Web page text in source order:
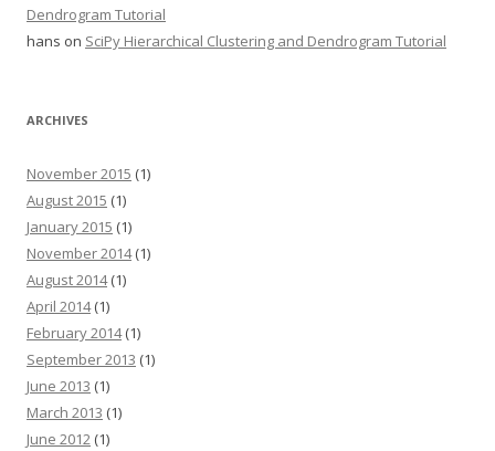
Dendrogram Tutorial
hans on SciPy Hierarchical Clustering and Dendrogram Tutorial
ARCHIVES
November 2015 (1)
August 2015 (1)
January 2015 (1)
November 2014(1)
August 2014(1)
April 2014(1)
February 2014(1)
September 2013 (1)
June 2013 (1)
March 2013 (1)
June 2012 (1)